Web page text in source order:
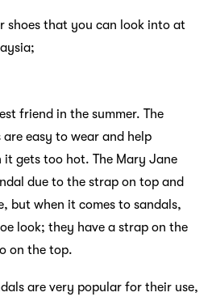
shoes that you can look into at
friend in the summer. The
easy to wear and help
gets too hot. The Mary Jane
due to the strap on top and
but when it comes to sandals,
look; they have a strap on the
on the top.
are very popular for their use,